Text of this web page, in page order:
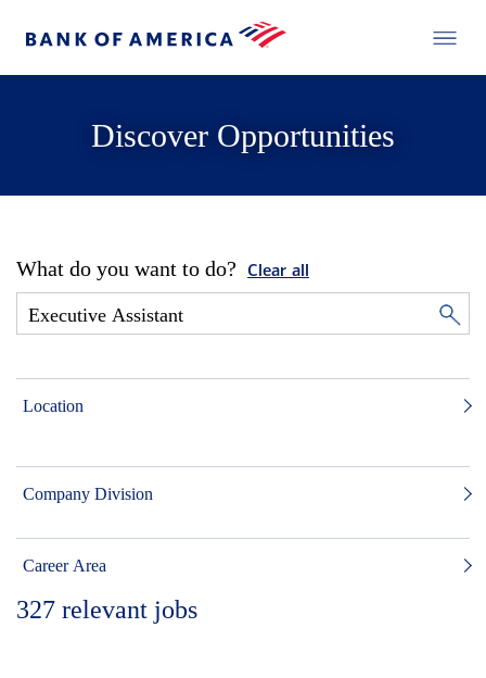
Discover Opportunities
What do you want to do? Clear all
Location
Company Division
Career Area
327 relevant jobs